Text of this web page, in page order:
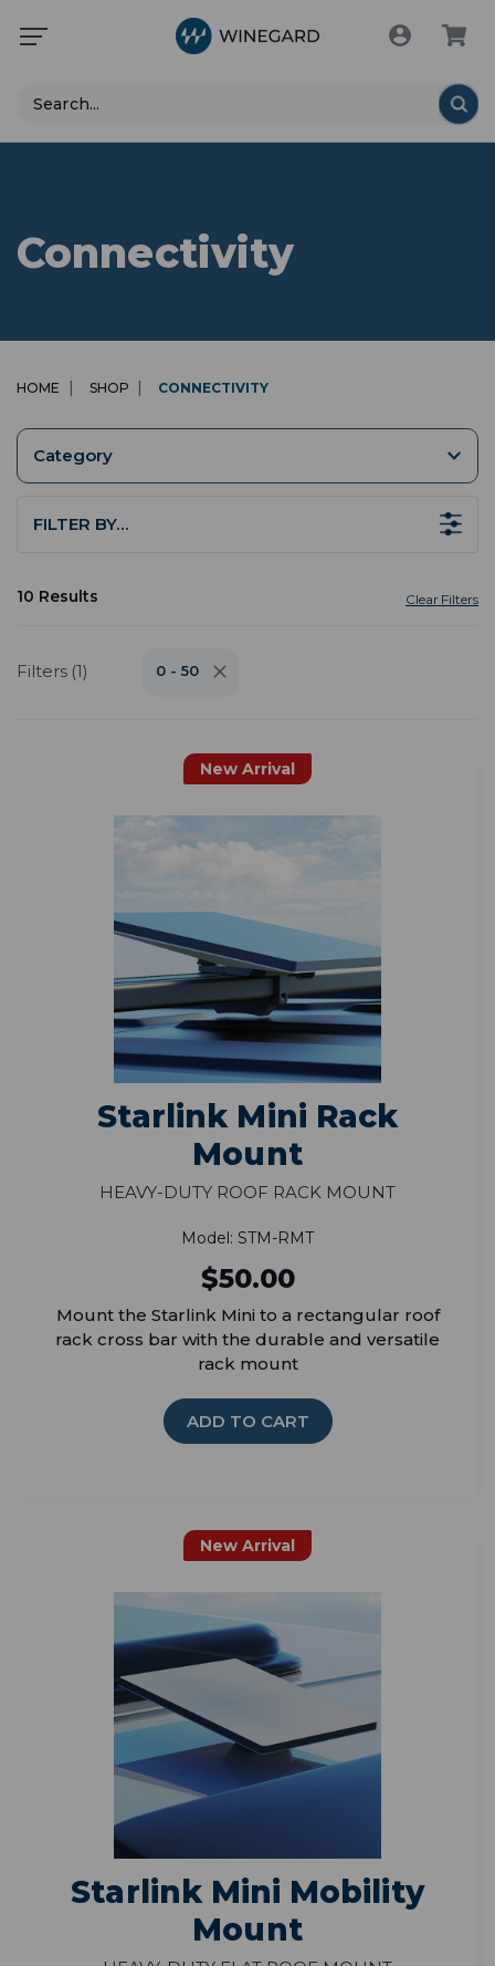
Search
Connectivity
HOME SHOP CONNECTIVITY
Category
FILTER BY…
10 Results
Filters (1)
Clear Filters
0 - 50
New Arrival
Starlink Mini Rack
Mount
Heavy-Duty Roof Rack Mount
Model: STM-RMT
$50.00
Mount the Starlink Mini to a rectangular roof
rack cross bar with the durable and versatile
rack mount
ADD TO CART
New Arrival
Starlink Mini Mobility
Mount